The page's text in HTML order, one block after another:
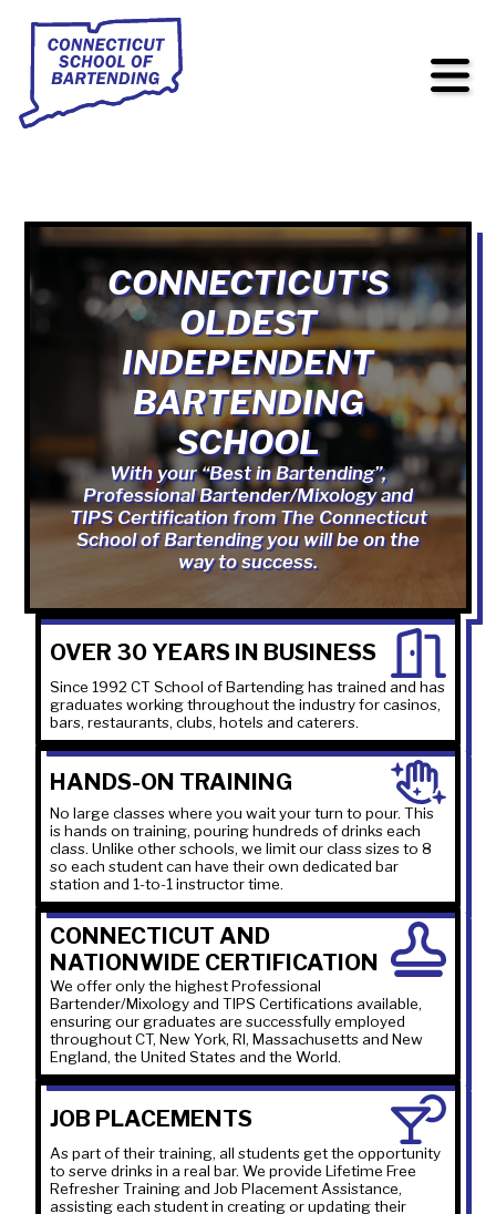
CONNECTICUT'S
OLDEST
INDEPENDENT
BARTENDING
SCHOOL
With your “Best in Bartending”,
Professional Bartender/Mixology and
TIPS Certification from The Connecticut
School of Bartending you will be on the
way to success.
OVER 30 YEARS IN BUSINESS
Since 1992 CT School of Bartending has trained and has
graduates working throughout the industry for casinos,
bars, restaurants, clubs, hotels and caterers.
HANDS-ON TRAINING
No large classes where you wait your turn to pour. This
is hands on training, pouring hundreds of drinks each
class. Unlike other schools, we limit our class sizes to 8
so each student can have their own dedicated bar
station and 1-to-1 instructor time.
CONNECTICUT AND
NATIONWIDE CERTIFICATION
We offer only the highest Professional
Bartender/Mixology and TIPS Certifications available,
ensuring our graduates are successfully employed
throughout CT, New York, RI, Massachusetts and New
England, the United States and the World.
JOB PLACEMENTS
As part of their training, all students get the opportunity
to serve drinks in a real bar. We provide Lifetime Free
Refresher Training and Job Placement Assistance,
assisting each student in creating or updating their